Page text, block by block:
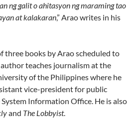
ng galit o ahitasyon ng maraming tao
at kalakaran,” Arao writes in his
three books by Arao scheduled to
author teaches journalism at the
of the Philippines where he
vice-president for public
Information Office. He is also
and The Lobbyist.